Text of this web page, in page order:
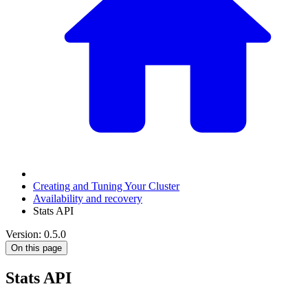
Creating and Tuning Your Cluster
Availability and recovery
Stats API
Version: 0.5.0
On this page
Stats API